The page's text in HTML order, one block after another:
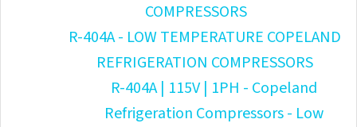
COMPRESSORS
R-404A - LOW TEMPERATURE COPELAND
REFRIGERATION COMPRESSORS
R-404A | 115V | 1PH - Copeland
Refrigeration Compressors - Low